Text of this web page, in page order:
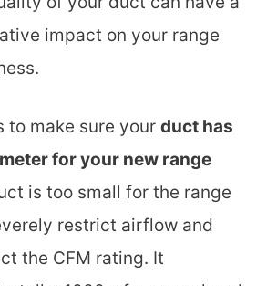
impact on your range
to make sure your duct has
for your new range
is too small for the range
restrict airflow and
the CFM rating. It